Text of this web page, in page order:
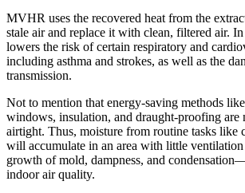
MVHR uses the recovered heat from the
stale air and replace it with clean, filtered air.
lowers the risk of certain respiratory and
including asthma and strokes, as well as the
transmission.
Not to mention that energy-saving methods
windows, insulation, and draught-proofing are
airtight. Thus, moisture from routine tasks like
will accumulate in an area with little
growth of mold, dampness, and
indoor air quality.